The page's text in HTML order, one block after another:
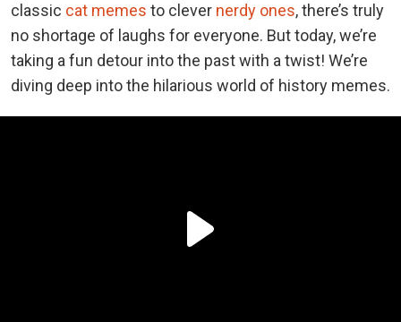
classic cat memes to clever nerdy ones, there’s truly
no shortage of laughs for everyone. But today, we’re
taking a fun detour into the past with a twist! We’re
diving deep into the hilarious world of history memes.